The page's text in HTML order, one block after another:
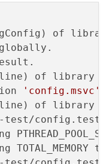
of
of library
'config.msvc'
of library
test/